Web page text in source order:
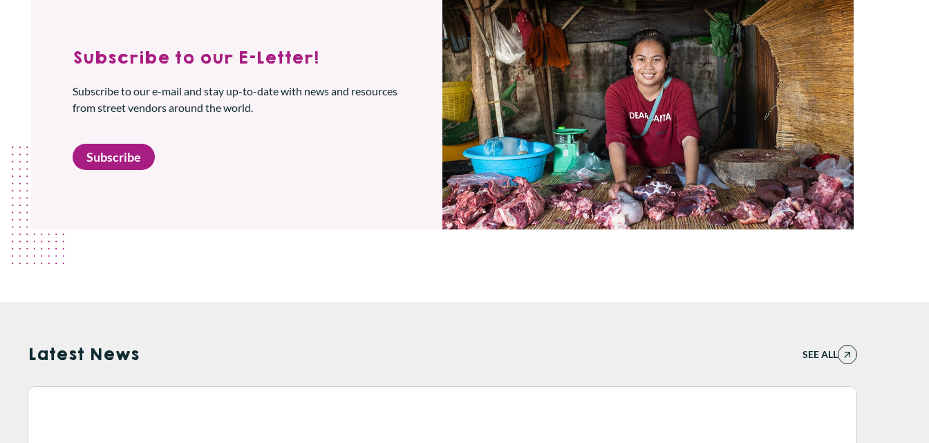
Subscribe to our E-Letter!
Subscribe to our e-mail and stay up-to-date with news and resources
from street vendors around the world.
Subscribe
Latest News SEE ALL